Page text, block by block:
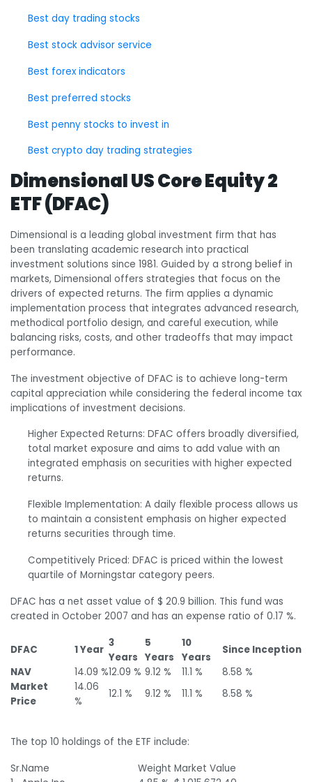
Best day trading stocks
Best stock advisor service
Best forex indicators
Best preferred stocks
Best penny stocks to invest in
Best crypto day trading strategies
Dimensional US Core Equity 2
ETF (DFAC)
Dimensional is a leading global investment firm that has
been translating academic research into practical
investment solutions since 1981. Guided by a strong belief in
markets, Dimensional offers strategies that focus on the
drivers of expected returns. The firm applies a dynamic
implementation process that integrates advanced research,
methodical portfolio design, and careful execution, while
balancing risks, costs, and other tradeoffs that may impact
performance.
The investment objective of DFAC is to achieve long-term
capital appreciation while considering the federal income tax
implications of investment decisions.
Higher Expected Returns: DFAC offers broadly diversified,
total market exposure and aims to add value with an
integrated emphasis on securities with higher expected
returns.
Flexible Implementation: A daily flexible process allows us
to maintain a consistent emphasis on higher expected
returns securities through time.
Competitively Priced: DFAC is priced within the lowest
quartile of Morningstar category peers.
DFAC has a net asset value of $ 20.9 billion. This fund was
created in October 2007 and has an expense ratio of 0.17 %.
DFAC 1 Year
3
Years
5
Years
10
Years
Since Inception
NAV
14.09 %12.09 % 9.12 % 11.1 %
8.58 %
Market
Price
14.06
%
12.1 % 9.12 % 11.1 % 8.58 %
The top 10 holdings of the ETF include:
Sr.Name Weight Market Value